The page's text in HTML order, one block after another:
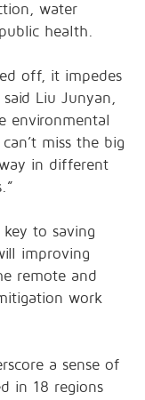
water
health.
off, it impedes
Liu Junyan,
environmental
miss the big
in different
to saving
improving
remote and
work
a sense of
in 18 regions